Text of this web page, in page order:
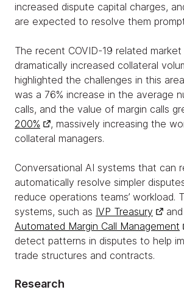
increased dispute capital charges,
are expected to resolve them
The recent COVID-19 related
dramatically increased collateral
highlighted the challenges in this
was a 76% increase in the average
calls, and the value of margin calls
200%
, massively increasing the
collateral managers.
Conversational AI systems that can
automatically resolve simpler
reduce operations teams’ workload.
systems, such as IVP Treasury and
Automated Margin Call Management
detect patterns in disputes to help
trade structures and contracts.
Research